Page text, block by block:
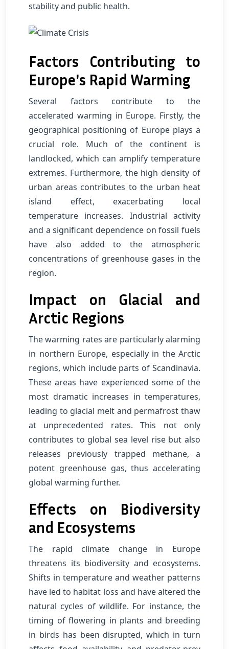
stability and public health.
Factors Contributing to
Europe's Rapid Warming
Several factors contribute to the
accelerated warming in Europe. Firstly, the
geographical positioning of Europe plays a
crucial role. Much of the continent is
landlocked, which can amplify temperature
extremes. Furthermore, the high density of
urban areas contributes to the urban heat
island effect, exacerbating local
temperature increases. Industrial activity
and a significant dependence on fossil fuels
have also added to the atmospheric
concentrations of greenhouse gases in the
region.
Impact on Glacial and
Arctic Regions
The warming rates are particularly alarming
in northern Europe, especially in the Arctic
regions, which include parts of Scandinavia.
These areas have experienced some of the
most dramatic increases in temperatures,
leading to glacial melt and permafrost thaw
at unprecedented rates. This not only
contributes to global sea level rise but also
releases previously trapped methane, a
potent greenhouse gas, thus accelerating
global warming further.
Effects on Biodiversity
and Ecosystems
The rapid climate change in Europe
threatens its biodiversity and ecosystems.
Shifts in temperature and weather patterns
have led to habitat loss and have altered the
natural cycles of wildlife. For instance, the
timing of flowering in plants and breeding
in birds has been disrupted, which in turn